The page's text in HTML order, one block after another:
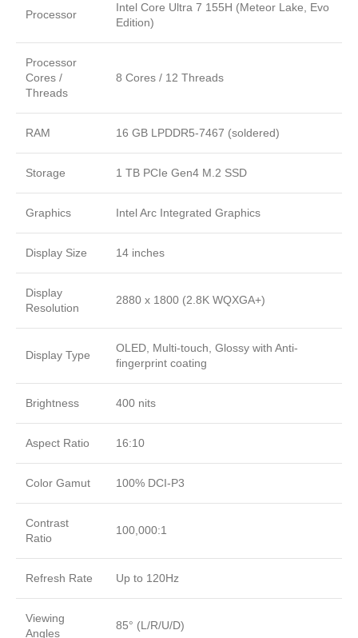
Processor
Intel Core Ultra 7 155H (Meteor Lake, Evo
Edition)
Processor
Cores /
Threads
8 Cores / 12 Threads
RAM 16 GB LPDDR5-7467 (soldered)
Storage 1 TB PCIe Gen4 M.2 SSD
Graphics Intel Arc Integrated Graphics
Display Size 14 inches
Display
Resolution
2880 x 1800 (2.8K WQXGA+)
Display Type
OLED, Multi-touch, Glossy with Anti-
fingerprint coating
Brightness 400 nits
Aspect Ratio 16:10
Color Gamut 100% DCI-P3
Contrast
Ratio
100,000:1
Refresh Rate Up to 120Hz
Viewing
Angles
85° (L/R/U/D)